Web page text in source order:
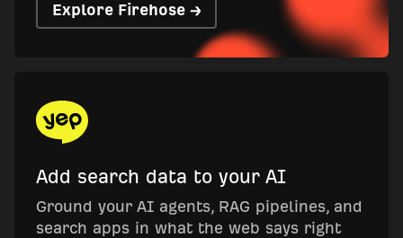
Explore Firehose →
Add search data to your AI
Ground your AI agents, RAG pipelines, and
search apps in what the web says right